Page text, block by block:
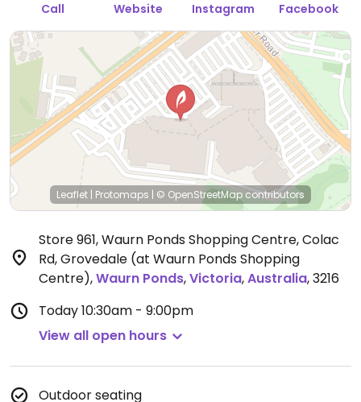
Call Website Instagram Facebook
Leaflet | Protomaps | © OpenStreetMapcontributors
Store 961, Waurn Ponds Shopping Centre, Colac
Rd, Grovedale (at Waurn Ponds Shopping
Centre),Waurn Ponds,Victoria,Australia,3216
Today10:30am - 9:00pm
View all open hours
Outdoor seating